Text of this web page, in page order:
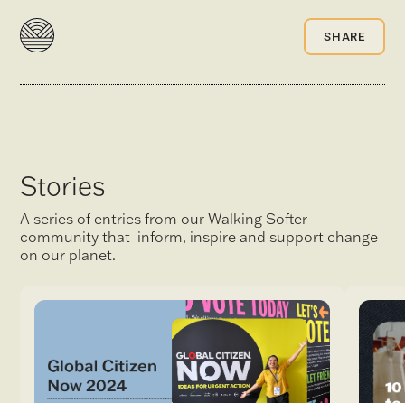
SHARE
Stories
A series of entries from our Walking Softer
community that inform, inspire and support change
on our planet.